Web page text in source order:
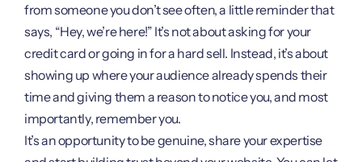
from someone you don’t see often, a little reminder that
says, “Hey, we’re here!” It’s not about asking for your
credit card or going in for a hard sell. Instead, it’s about
showing up where your audience already spends their
time and giving them a reason to notice you, and most
importantly, remember you.
It’s an opportunity to be genuine, share your expertise